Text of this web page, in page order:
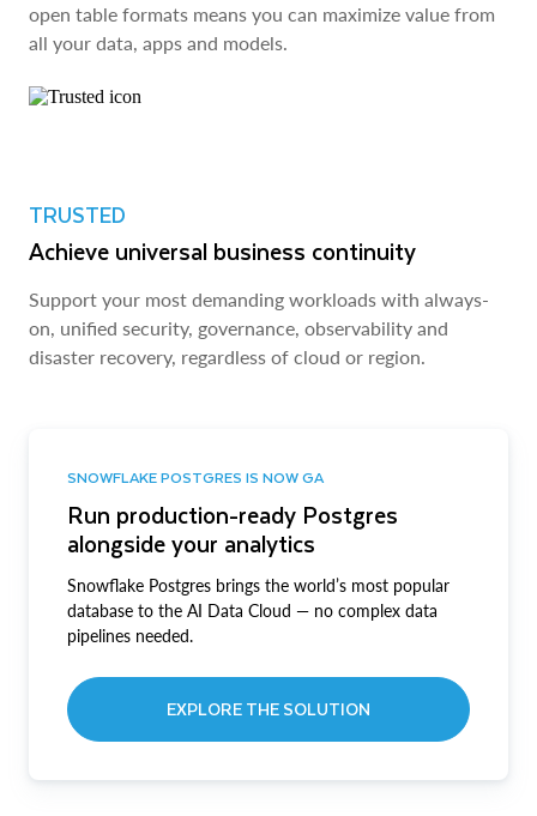
open table formats means you can maximize value from
all your data, apps and models.
TRUSTED
Achieve universal business continuity
Support your most demanding workloads with always-
on, unified security, governance, observability and
disaster recovery, regardless of cloud or region.
SNOWFLAKE POSTGRES IS NOW GA
Run production-ready Postgres
alongside your analytics
Snowflake Postgres brings the world’s most popular
database to the AI Data Cloud — no complex data
pipelines needed.
EXPLORE THE SOLUTION